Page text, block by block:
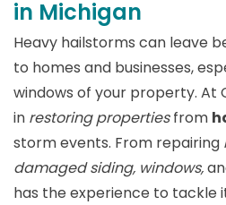
in Michigan
Heavy hailstorms can leave
to homes and businesses,
windows of your property. At
in restoring propertiesfrom
storm events. From repairing
damaged siding, windows,
has the experience to tackle